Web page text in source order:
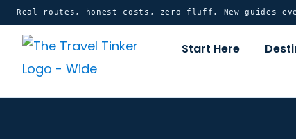
content
Skip
content
Real routes, honest costs, zero fluff. New guides
Start Here